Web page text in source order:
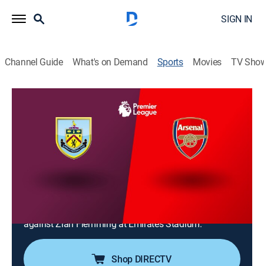
SIGN IN
Channel Guide What's on Demand Sports Movies TV
Premier League Soccer
Arsenal vs. Burnley (2026)
|2026
Arsenal hosts visiting Burnley for an English Premier
League regular-season match in London. Arsenal
holds a 4-1-0 record over Burnley in their last five
meetings as Viktor Gyökeres leads the top-ranked club
against Zian Flemming at Emirates Stadium.
Shop DIRECTV